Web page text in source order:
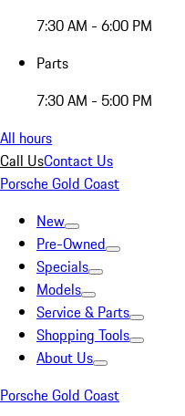
7:30 AM - 6:00 PM
Parts
7:30 AM - 5:00 PM
All hours
Call UsContact Us
Porsche Gold Coast
New
Pre-Owned
Specials
Models
Service & Parts
Shopping Tools
About Us
Porsche Gold Coast